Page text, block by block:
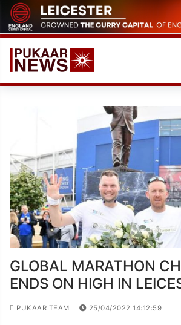
Skip
to
content
GLOBAL MARATHON
ENDS ON HIGH IN
PUKAAR TEAM 25/04/2022 14:12:59